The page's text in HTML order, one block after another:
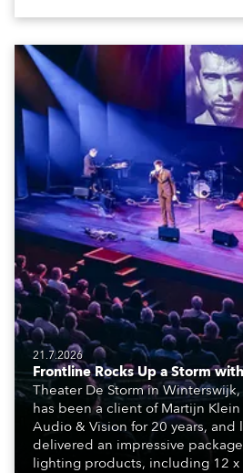
creatives, and the best and
equipment for numerous
21.7.2026
Frontline Rocks Up a Storm
Theater De Storm in
has been a client of Martijn
Audio & Vision for 20 years, and
delivered an impressive
lighting products, including 12 x